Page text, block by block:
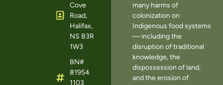
Cove
Road,
Halifax,
NS B3R
1W3
BN#
81954
1103
many harms of
colonization on
Indigenous food systems
— including the
disruption of traditional
knowledge, the
dispossession of land,
and the erosion of